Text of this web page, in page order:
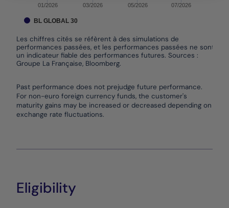
Les chiffres cités se réfèrent à des simulations de
performances passées, et les performances passées ne sont pas
un indicateur fiable des performances futures. Sources :
Groupe La Française, Bloomberg.
01/2026 03/2026 05/2026 07/2026
BL GLOBAL 30
Past performance does not prejudge future performance.
For non-euro foreign currency funds, the customer's
maturity gains may be increased or decreased depending on
exchange rate fluctuations.
Eligibility